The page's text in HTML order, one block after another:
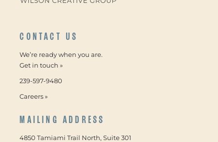
CONTACT US
We’re ready when you are.
Get in touch »
239-597-9480
Careers »
MAILING ADDRESS
4850 Tamiami Trail North, Suite 301